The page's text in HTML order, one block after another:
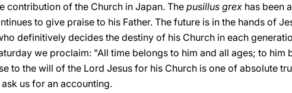
contribution of the Church in Japan. The pusillus grex has been a
to give praise to his Father. The future is in the hands of
definitively decides the destiny of his Church in each
we proclaim: "All time belongs to him and all ages; to him
to the will of the Lord Jesus for his Church is one of absolute
us for an accounting.